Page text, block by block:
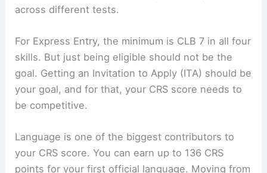
across different tests.
For Express Entry, the minimum is CLB 7 in all four
skills. But just being eligible should not be the
goal. Getting an Invitation to Apply (ITA) should be
your goal, and for that, your CRS score needs to
be competitive.
Language is one of the biggest contributors to
your CRS score. You can earn up to 136 CRS
points for your first official language. Moving from